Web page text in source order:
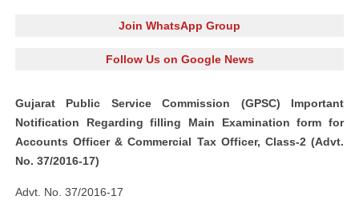
Join WhatsApp Group
Follow Us on Google News
Gujarat Public Service Commission (GPSC) Important
Notification Regarding filling Main Examination form for
Accounts Officer & Commercial Tax Officer, Class‐2 (Advt.
No. 37/2016-17)
Advt. No. 37/2016-17